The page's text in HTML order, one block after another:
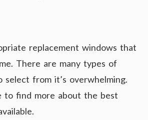
replacement windows that
There are many types of
select from it’s overwhelming.
to find more about the best